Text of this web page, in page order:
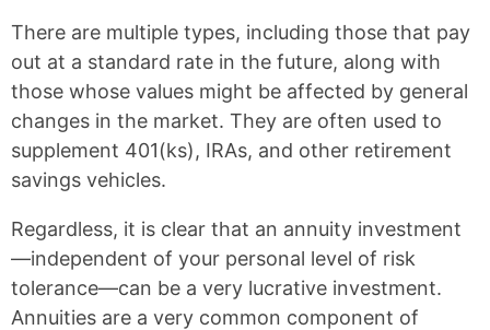
There are multiple types, including those that pay
out at a standard rate in the future, along with
those whose values might be affected by general
changes in the market. They are often used to
supplement 401(ks), IRAs, and other retirement
savings vehicles.
Regardless, it is clear that an annuity investment
—independent of your personal level of risk
tolerance—can be a very lucrative investment.
Annuities are a very common component of